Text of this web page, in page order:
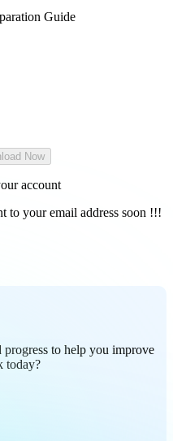
Guide
Now
account
to your email address soon !!!
to help you improve
today?